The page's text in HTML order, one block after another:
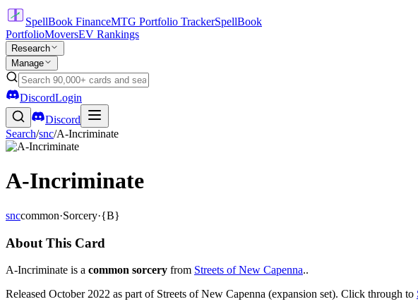
SpellBook FinanceMTG Portfolio TrackerSpellBook
PortfolioMoversEV Rankings
Research
Manage
DiscordLogin
Discord
Search/snc/A-Incriminate
A-Incriminate
snccommon·Sorcery·{B}
About This Card
A-Incriminate is a common sorcery from Streets of New Capenna..
Released October 2022 as part of Streets of New Capenna (expansion set). Click through to